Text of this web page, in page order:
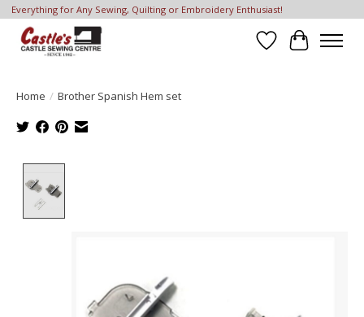
Everything for Any Sewing, Quilting or Embroidery Enthusiast!
Wish List
Cart
Home / Brother Spanish Hem set